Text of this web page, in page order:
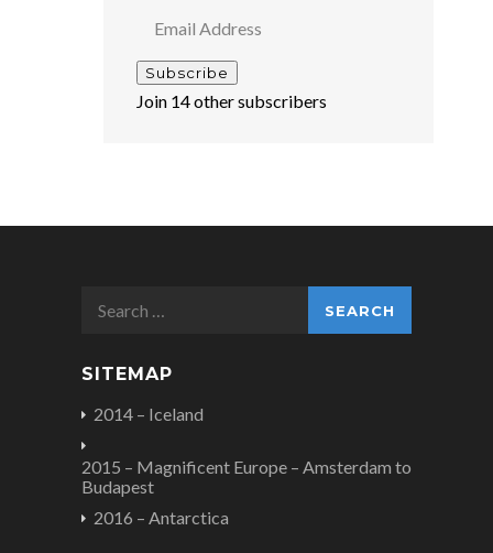
Subscribe
Join 14 other subscribers
SITEMAP
2014 – Iceland
2015 – Magnificent Europe – Amsterdam to
Budapest
2016 – Antarctica